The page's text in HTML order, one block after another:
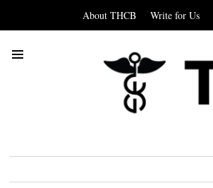
About THCB Write for Us